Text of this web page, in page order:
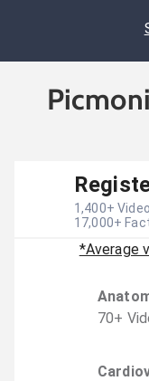
1,400+
17,000+
*Average
70+